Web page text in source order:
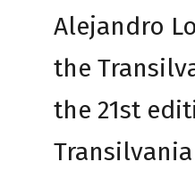
Alejandro
the
the 21st